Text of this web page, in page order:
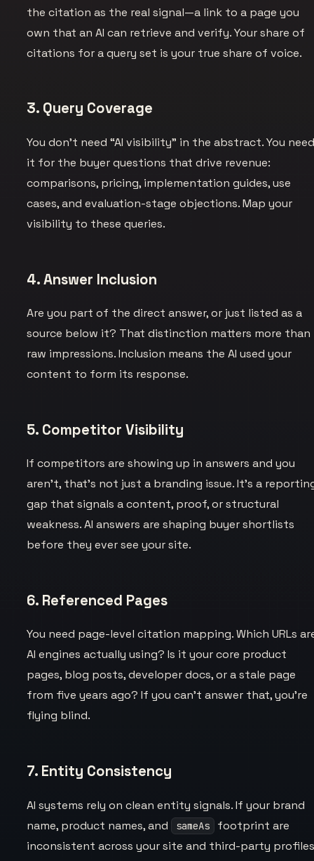
the citation as the real signal—a link to a page you
own that an AI can retrieve and verify. Your share of
citations for a query set is your true share of voice.
3. Query Coverage
You don’t need “AI visibility” in the abstract. You
it for the buyer questions that drive revenue:
comparisons, pricing, implementation guides, use
cases, and evaluation-stage objections. Map your
visibility to these queries.
4. Answer Inclusion
Are you part of the direct answer, or just listed as a
source below it? That distinction matters more than
raw impressions. Inclusion means the AI used your
content to form its response.
5. Competitor Visibility
If competitors are showing up in answers and you
aren’t, that’s not just a branding issue. It’s a
gap that signals a content, proof, or structural
weakness. AI answers are shaping buyer shortlists
before they ever see your site.
6. Referenced Pages
You need page-level citation mapping. Which URLs
AI engines actually using? Is it your core product
pages, blog posts, developer docs, or a stale page
from five years ago? If you can’t answer that, you’re
flying blind.
7. Entity Consistency
AI systems rely on clean entity signals. If your brand
name, product names, and
sameAs
footprint are
inconsistent across your site and third-party